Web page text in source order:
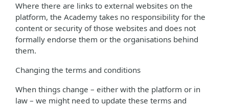
Where there are links to external websites on the
platform, the Academy takes no responsibility for the
content or security of those websites and does not
formally endorse them or the organisations behind
them.
Changing the terms and conditions
When things change – either with the platform or in
law – we might need to update these terms and